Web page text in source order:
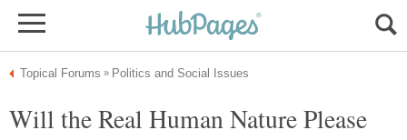
Will the Real Human Nature Please